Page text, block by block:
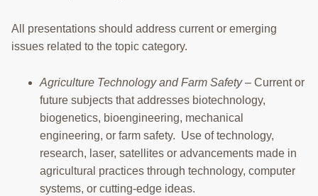
Search
website
All presentations should address current or emerging
issues related to the topic category.
Agriculture Technology and Farm Safety– Current or
future subjects that addresses biotechnology,
biogenetics, bioengineering, mechanical
engineering, or farm safety. Use of technology,
research, laser, satellites or advancements made in
agricultural practices through technology, computer
systems, or cutting-edge ideas.